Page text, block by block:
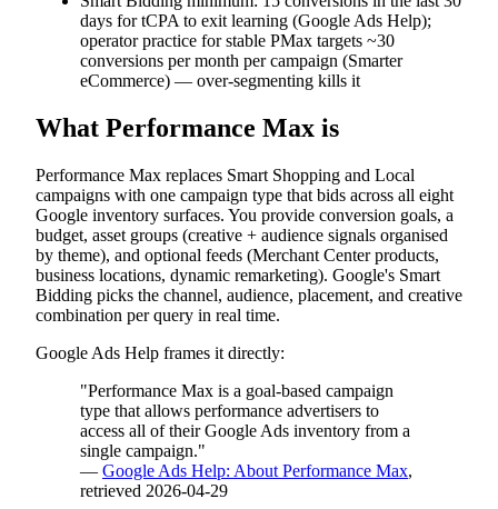
days for tCPA to exit learning (Google Ads Help);
operator practice for stable PMax targets ~30
conversions per month per campaign (Smarter
eCommerce) — over-segmenting kills it
What Performance Max is
Performance Max replaces Smart Shopping and Local
campaigns with one campaign type that bids across all eight
Google inventory surfaces. You provide conversion goals, a
budget, asset groups (creative + audience signals organised
by theme), and optional feeds (Merchant Center products,
business locations, dynamic remarketing). Google's Smart
Bidding picks the channel, audience, placement, and creative
combination per query in real time.
Google Ads Help frames it directly:
"Performance Max is a goal-based campaign
type that allows performance advertisers to
access all of their Google Ads inventory from a
single campaign."
— Google Ads Help: About Performance Max,
retrieved 2026-04-29